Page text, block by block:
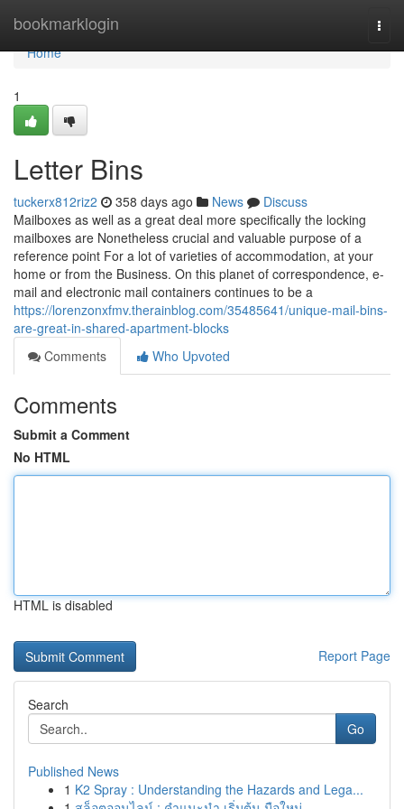
bookmarklogin
Home
Home
1
Letter Bins
tuckerx812riz2 358 days ago News
Discuss
Mailboxes as well as a great deal more specifically the locking
mailboxes are Nonetheless crucial and valuable purpose of a
reference point For a lot of varieties of accommodation, at your
home or from the Business. On this planet of correspondence, e-
mail and electronic mail containers continues to be a
https://lorenzonxfmv.therainblog.com/35485641/unique-mail-bins-
are-great-in-shared-apartment-blocks
Comments
Who Upvoted
Comments
Submit a Comment
No HTML
HTML is disabled
Report Page
Search
Go
Published News
1 K2 Spray : Understanding the Hazards and Lega...